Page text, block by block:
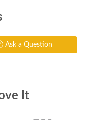
Ask a Question
It